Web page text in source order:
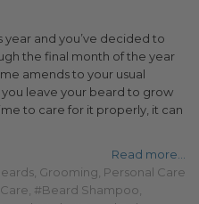
and you’ve decided to
the final month of the year
amends to your usual
leave your beard to grow
to care for it properly, it can
Read more...
Grooming Personal Care
#Beard Shampoo